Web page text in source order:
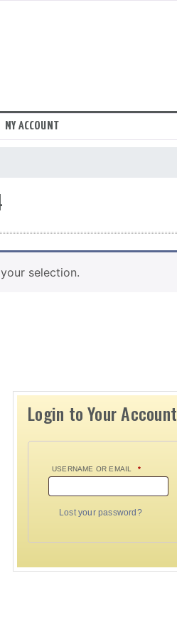
MY ACCOUNT
selection.
Login to Your Account
USERNAME OR EMAIL *
Lost your password?